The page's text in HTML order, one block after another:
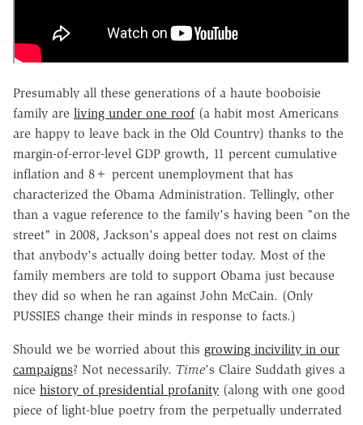
Presumably all these generations of a haute booboisie
family are living under one roof(a habit most Americans
are happy to leave back in the Old Country) thanks to the
margin-of-error-level GDP growth, 11 percent cumulative
inflation and 8+ percent unemployment that has
characterized the Obama Administration. Tellingly, other
than a vague reference to the family's having been "on the
street" in 2008, Jackson's appeal does not rest on claims
that anybody's actually doing better today. Most of the
family members are told to support Obama just because
they did so when he ran against John McCain. (Only
PUSSIES change their minds in response to facts.)
Should we be worried about this growing incivility in our
campaigns? Not necessarily. Time's Claire Suddath gives a
nice history of presidential profanity (along with one good
piece of light-blue poetry from the perpetually underrated